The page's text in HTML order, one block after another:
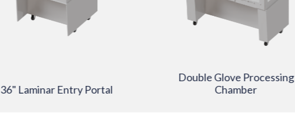
36" Laminar Entry Portal
Double Glove Processing
Chamber